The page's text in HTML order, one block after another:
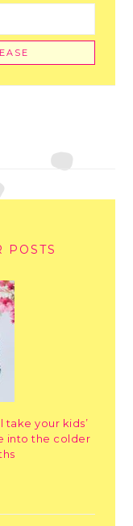
POSTS
take your kids’
into the colder